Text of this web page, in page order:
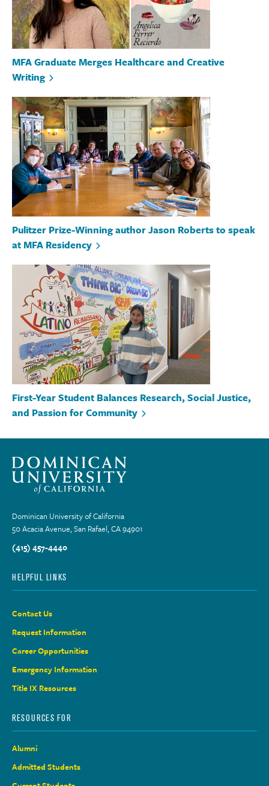
MFA Graduate Merges Healthcare and Creative
Writing
Pulitzer Prize-Winning author Jason Roberts to speak
at MFA Residency
First-Year Student Balances Research, Social Justice,
and Passion for Community
Dominican University of California
50 Acacia Avenue, San Rafael, CA 94901
(415) 457-4440
HELPFUL LINKS
Contact Us
Request Information
Career Opportunities
Emergency Information
Title IX Resources
RESOURCES FOR
Alumni
Admitted Students